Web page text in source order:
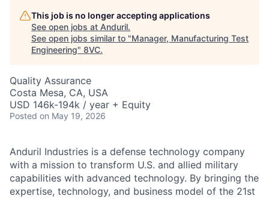
This job is no longer accepting applications
See open jobs at Anduril.
See open jobs similar to "Manager, Manufacturing Test
Engineering" 8VC.
Quality Assurance
Costa Mesa, CA, USA
USD 146k-194k / year + Equity
Posted on May 19, 2026
Anduril Industries is a defense technology company
with a mission to transform U.S. and allied military
capabilities with advanced technology. By bringing the
expertise, technology, and business model of the 21st